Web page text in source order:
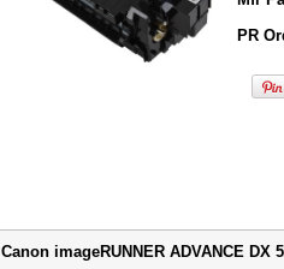
PR
Canon imageRUNNER ADVANCE